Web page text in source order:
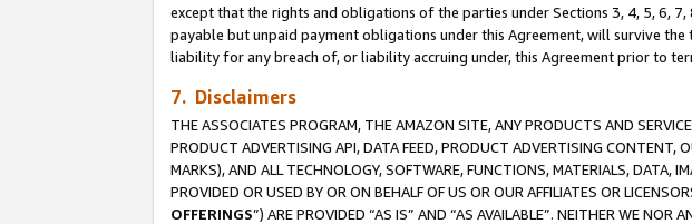
except that the rights and obligations of the parties under Sections 3, 4, 5, 6,
payable but unpaid payment obligations under this Agreement, will survive
liability for any breach of, or liability accruing under, this Agreement prior to
7. Disclaimers
THE ASSOCIATES PROGRAM, THE AMAZON SITE, ANY PRODUCTS AND
PRODUCT ADVERTISING API, DATA FEED, PRODUCT ADVERTISING CONTENT,
MARKS), AND ALL TECHNOLOGY, SOFTWARE, FUNCTIONS, MATERIALS, DATA,
PROVIDED OR USED BY OR ON BEHALF OF US OR OUR AFFILIATES OR
OFFERINGS”) ARE PROVIDED “AS IS” AND “AS AVAILABLE”. NEITHER WE NOR